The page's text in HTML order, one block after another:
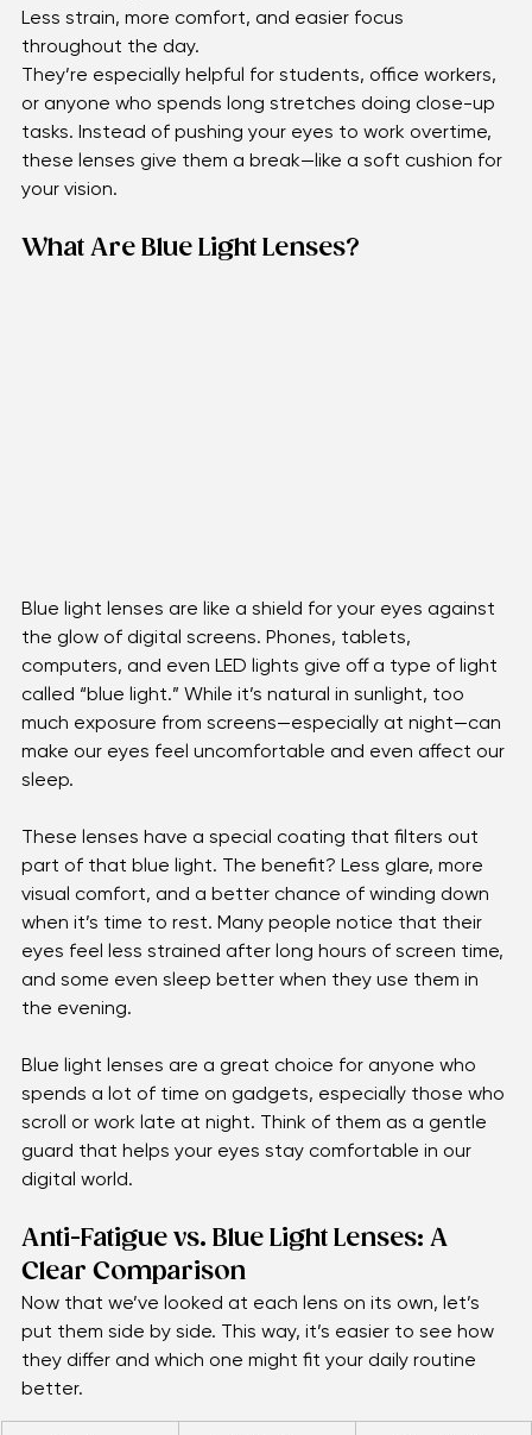
at something near, like a book or a screen. The result?
Less strain, more comfort, and easier focus
throughout the day.
They’re especially helpful for students, office workers,
or anyone who spends long stretches doing close-up
tasks. Instead of pushing your eyes to work overtime,
these lenses give them a break—like a soft cushion for
Blue light lenses are like a shield for your eyes against
the glow of digital screens. Phones, tablets,
computers, and even LED lights give off a type of light
called “blue light.” While it’s natural in sunlight, too
much exposure from screens—especially at night—can
make our eyes feel uncomfortable and even affect our
These lenses have a special coating that filters out
part of that blue light. The benefit? Less glare, more
visual comfort, and a better chance of winding down
when it’s time to rest. Many people notice that their
eyes feel less strained after long hours of screen time,
and some even sleep better when they use them in
Blue light lenses are a great choice for anyone who
spends a lot of time on gadgets, especially those who
scroll or work late at night. Think of them as a gentle
guard that helps your eyes stay comfortable in our
Anti-Fatigue vs. Blue Light Lenses: A
Clear Comparison
Now that we’ve looked at each lens on its own, let’s
put them side by side. This way, it’s easier to see how
they differ and which one might fit your daily routine